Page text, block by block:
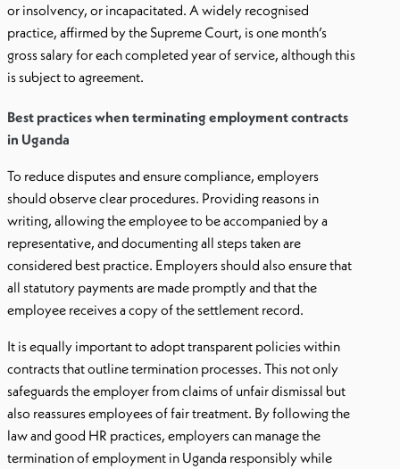
or insolvency, or incapacitated. A widely recognised
practice, affirmed by the Supreme Court, is one month’s
gross salary for each completed year of service, although this
is subject to agreement.
Best practices when terminating employment contracts
in Uganda
To reduce disputes and ensure compliance, employers
should observe clear procedures. Providing reasons in
writing, allowing the employee to be accompanied by a
representative, and documenting all steps taken are
considered best practice. Employers should also ensure that
all statutory payments are made promptly and that the
employee receives a copy of the settlement record.
It is equally important to adopt transparent policies within
contracts that outline termination processes. This not only
safeguards the employer from claims of unfair dismissal but
also reassures employees of fair treatment. By following the
law and good HR practices, employers can manage the
termination of employment in Uganda responsibly while